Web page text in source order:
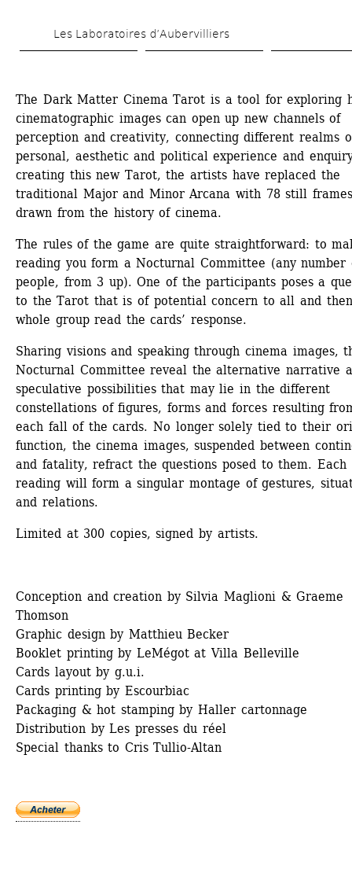
to
Les Laboratoires d’Aubervilliers
The Dark Matter Cinema Tarot is a tool for exploring
cinematographic images can open up new channels of
perception and creativity, connecting different realms
personal, aesthetic and political experience and
creating this new Tarot, the artists have replaced the
traditional Major and Minor Arcana with 78 still frames
drawn from the history of cinema.
The rules of the game are quite straightforward: to
reading you form a Nocturnal Committee (any number
people, from 3 up). One of the participants poses a
to the Tarot that is of potential concern to all and
whole group read the cards’ response.
Sharing visions and speaking through cinema images,
Nocturnal Committee reveal the alternative narrative
speculative possibilities that may lie in the different
constellations of figures, forms and forces resulting
each fall of the cards. No longer solely tied to their
function, the cinema images, suspended between
and fatality, refract the questions posed to them. Each
reading will form a singular montage of gestures,
and relations.
Limited at 300 copies, signed by artists.
Conception and creation by Silvia Maglioni & Graeme
Thomson
Graphic design by Matthieu Becker
Booklet printing by LeMégot at Villa Belleville
Cards layout by g.u.i.
Cards printing by Escourbiac
Packaging & hot stamping by Haller cartonnage
Distribution by Les presses du réel
Special thanks to Cris Tullio-Altan